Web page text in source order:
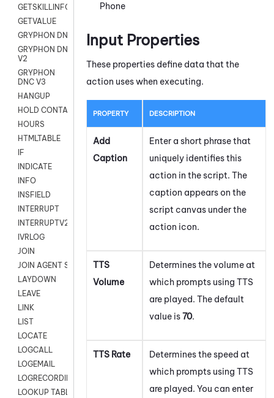
GETSKILLINFO
GETVALUE
GRYPHON DNC
GRYPHON DNC
V2
GRYPHON
DNC V3
HANGUP
HOLD CONTACT
HOURS
HTMLTABLE
IF
INDICATE
INFO
INSFIELD
INTERRUPT
INTERRUPTV2
IVRLOG
JOIN
JOIN AGENT SESSION
LAYDOWN
LEAVE
LINK
LIST
LOCATE
LOGCALL
LOGEMAIL
LOGRECORDINGPRO
LOOKUP TABLE
Phone
Input Properties
These properties define data that the
action uses when executing.
PROPERTY DESCRIPTION
Add
Caption
Enter a short phrase that
uniquely identifies this
action in the script. The
caption appears on the
script canvas under the
action icon.
TTS
Volume
Determines the volume at
which prompts using TTS
are played. The default
value is70.
TTS Rate
Determines the speed at
which prompts using TTS
are played. You can enter